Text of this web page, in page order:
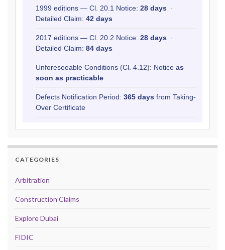
1999 editions — Cl. 20.1 Notice: 28 days ·
Detailed Claim: 42 days
2017 editions — Cl. 20.2 Notice: 28 days ·
Detailed Claim: 84 days
Unforeseeable Conditions (Cl. 4.12): Notice as
soon as practicable
Defects Notification Period: 365 days from Taking-
Over Certificate
CATEGORIES
Arbitration
Construction Claims
Explore Dubai
FIDIC